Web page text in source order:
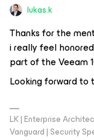
lukas.k
Thanks for the
i really feel
part of the Veeam
Looking forward
LK | Enterprise
Vanguard | Security